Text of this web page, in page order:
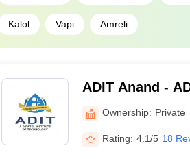
Kalol Vapi Amreli
ADIT Anand -
AnandOwnership: Private
Rating: 4.1/5 18